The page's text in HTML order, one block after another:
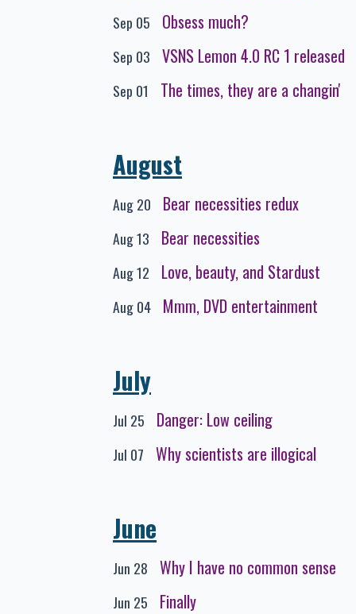
Sep 05 Obsess much?
Sep 03 VSNS Lemon 4.0 RC 1 released
Sep 01 The times, they are a changin'
August
Aug 20 Bear necessities redux
Aug 13 Bear necessities
Aug 12 Love, beauty, and Stardust
Aug 04 Mmm, DVD entertainment
July
Jul 25 Danger: Low ceiling
Jul 07 Why scientists are illogical
June
Jun 28 Why I have no common sense
Jun 25 Finally